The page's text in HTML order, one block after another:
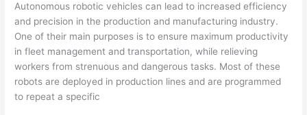
Autonomous robotic vehicles can lead to increased efficiency
and precision in the production and manufacturing industry.
One of their main purposes is to ensure maximum productivity
in fleet management and transportation, while relieving
workers from strenuous and dangerous tasks. Most of these
robots are deployed in production lines and are programmed
to repeat a specific